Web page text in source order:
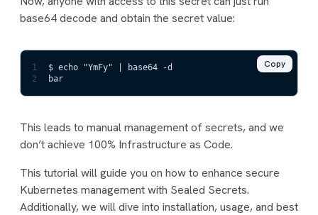
base64 decode and obtain the secret value:
1
$ echo "YmFy" | base64 -d
2
bar
Copy
This leads to manual management of secrets, and we
don’t achieve 100% Infrastructure as Code.
This tutorial will guide you on how to enhance secure
Kubernetes management with Sealed Secrets.
Additionally, we will dive into installation, usage, and best